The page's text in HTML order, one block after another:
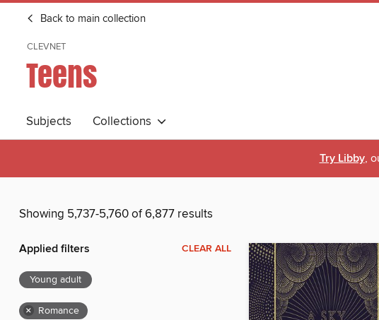
Back to main collection
CLEVNET
Teens
Subjects Collections
Try Libby,
Showing 5,737-5,760 of 6,877 results
Applied filters CLEAR ALL
Young adult
× Romance